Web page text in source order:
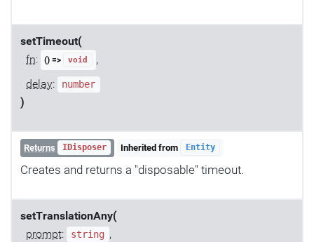
setTimeout(
fn: () => void
,
delay: number
)
Returns IDisposer Inherited from Entity
Creates and returns a "disposable" timeout.
setTranslationAny(
prompt: string ,